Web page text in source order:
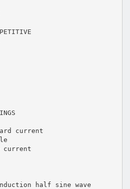
current
current
half sine wave